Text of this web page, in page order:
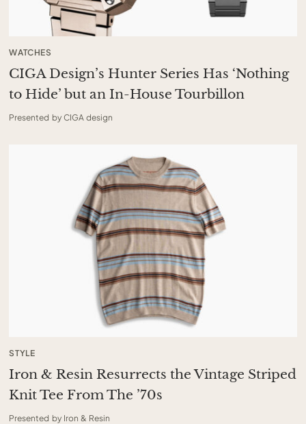
WATCHES
CIGA Design’s Hunter Series Has ‘Nothing
to Hide’ but an In-House Tourbillon
Presented by CIGA design
STYLE
Iron & Resin Resurrects the Vintage Striped
Knit Tee From The ’70s
Presented by Iron & Resin